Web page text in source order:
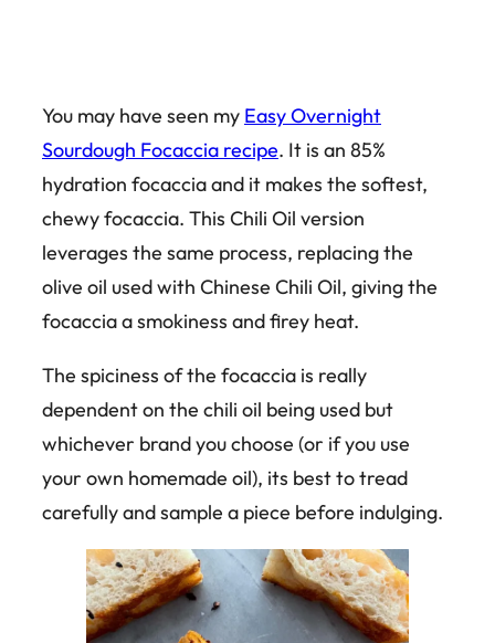
You may have seen my Easy Overnight
Sourdough Focaccia recipe. It is an 85%
hydration focaccia and it makes the softest,
chewy focaccia. This Chili Oil version
leverages the same process, replacing the
olive oil used with Chinese Chili Oil, giving the
focaccia a smokiness and firey heat.
The spiciness of the focaccia is really
dependent on the chili oil being used but
whichever brand you choose (or if you use
your own homemade oil), its best to tread
carefully and sample a piece before indulging.